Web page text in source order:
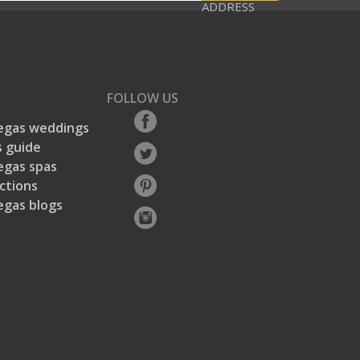
ADDRESS
weddings
guide
spas
blogs
FOLLOW US